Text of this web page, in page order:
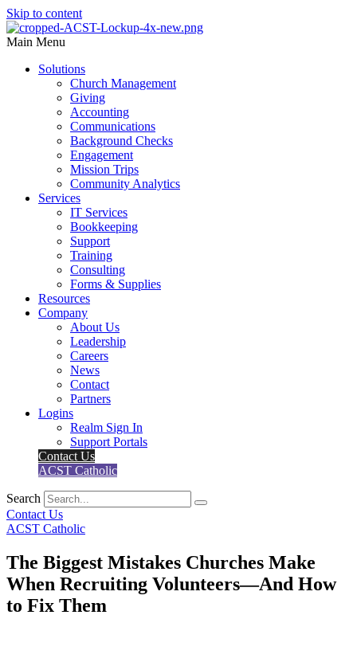
Skip to content
Main Menu
Solutions
Church Management
Giving
Accounting
Communications
Background Checks
Engagement
Mission Trips
Community Analytics
Services
IT Services
Bookkeeping
Support
Training
Consulting
Forms & Supplies
Resources
Company
About Us
Leadership
Careers
News
Contact
Partners
Logins
Realm Sign In
Support Portals
Contact Us
ACST Catholic
Search
Contact Us
ACST Catholic
The Biggest Mistakes Churches Make
When Recruiting Volunteers—And How
to Fix Them